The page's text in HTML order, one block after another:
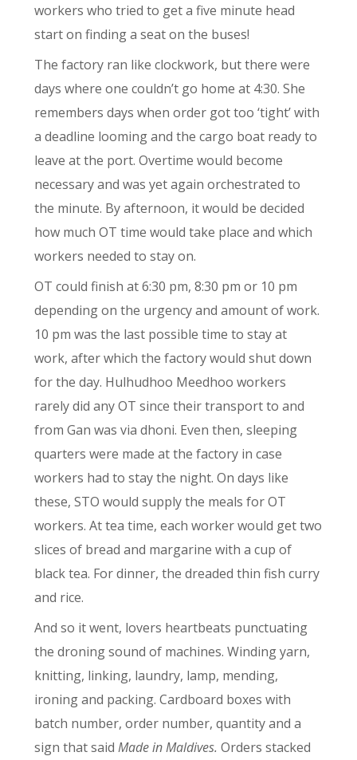
workers who tried to get a five minute head
start on finding a seat on the buses!
The factory ran like clockwork, but there were
days where one couldn’t go home at 4:30. She
remembers days when order got too ‘tight’ with
a deadline looming and the cargo boat ready to
leave at the port. Overtime would become
necessary and was yet again orchestrated to
the minute. By afternoon, it would be decided
how much OT time would take place and which
workers needed to stay on.
OT could finish at 6:30 pm, 8:30 pm or 10 pm
depending on the urgency and amount of work.
10 pm was the last possible time to stay at
work, after which the factory would shut down
for the day. Hulhudhoo Meedhoo workers
rarely did any OT since their transport to and
from Gan was via dhoni. Even then, sleeping
quarters were made at the factory in case
workers had to stay the night. On days like
these, STO would supply the meals for OT
workers. At tea time, each worker would get two
slices of bread and margarine with a cup of
black tea. For dinner, the dreaded thin fish curry
and rice.
And so it went, lovers heartbeats punctuating
the droning sound of machines. Winding yarn,
knitting, linking, laundry, lamp, mending,
ironing and packing. Cardboard boxes with
batch number, order number, quantity and a
sign that said Made in Maldives. Orders stacked